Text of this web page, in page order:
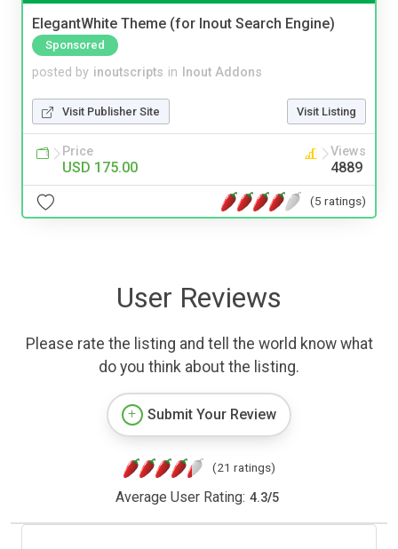
ElegantWhite Theme (for Inout Search Engine)
Sponsored
posted by inoutscripts in Inout Addons
Visit Publisher Site Visit Listing
Price
USD 175.00
Views
4889
(5 ratings)
User Reviews
Please rate the listing and tell the world know what
do you think about the listing.
Submit Your Review
(21 ratings)
Average User Rating: 4.3/5